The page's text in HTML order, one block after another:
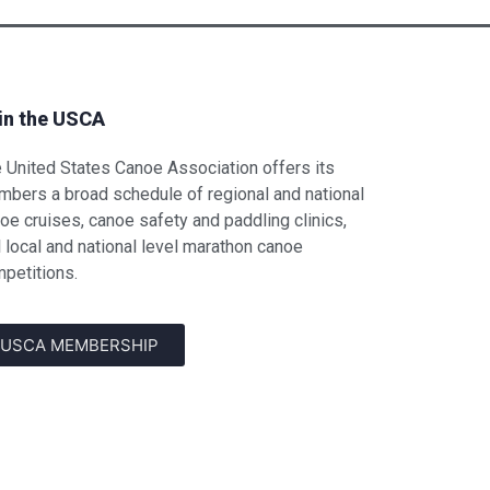
the USCA
United States Canoe Association offers its
a broad schedule of regional and national
cruises, canoe safety and paddling clinics,
local and national level marathon canoe
USCA MEMBERSHIP